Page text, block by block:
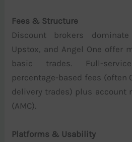
Fees & Structure
Discount brokers
Upstox, and Angel One offer
basic trades. Full-
percentage-based fees (often
delivery trades) plus account
(AMC).
Platforms & Usability